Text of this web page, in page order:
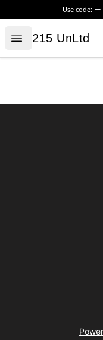
Use code:
Open menu
215 UnLtd
215 UnLtd